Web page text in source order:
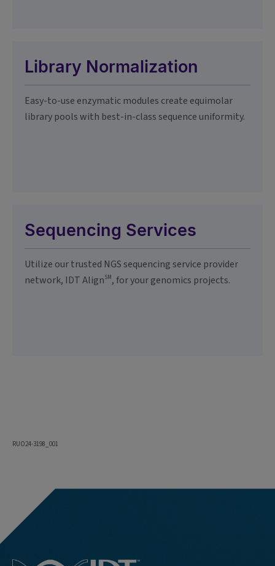
Library Normalization
Easy-to-use enzymatic modules create equimolar
library pools with best-in-class sequence uniformity.
Sequencing Services
Utilize our trusted NGS sequencing service provider
network, IDT AlignSM, for your genomics projects.
RUO24-3198_001